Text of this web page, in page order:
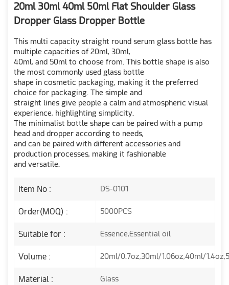
20ml 30ml 40ml 50ml Flat Shoulder Glass
Dropper Glass Dropper Bottle
This multi capacity straight round serum glass bottle has
multiple capacities of 20ml, 30ml,
40ml, and 50ml to choose from. This bottle shape is also
the most commonly used glass bottle
shape in cosmetic packaging, making it the preferred
choice for packaging. The simple and
straight lines give people a calm and atmospheric visual
experience, highlighting simplicity.
The minimalist bottle shape can be paired with a pump
head and dropper according to needs,
and can be paired with different accessories and
production processes, making it fashionable
and versatile.
Item No : DS-0101
Order(MOQ) : 5000PCS
Suitable for : Essence,Essential oil
Volume : 20ml/0.7oz,30ml/1.06oz,40ml/
Material : Glass